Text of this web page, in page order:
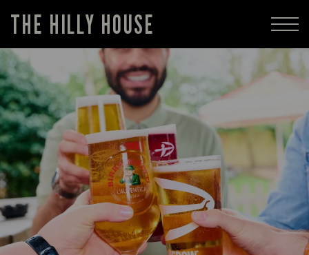
THE HILLY HOUSE